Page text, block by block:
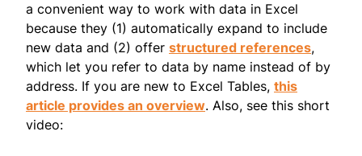
a convenient way to work with data in Excel
because they (1) automatically expand to include
new data and (2) offer structured references,
which let you refer to data by name instead of by
address. If you are new to Excel Tables, this
article provides an overview. Also, see this short
video: